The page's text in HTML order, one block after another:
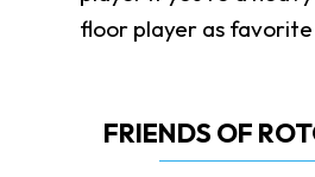
floor player as favorite
FRIENDS OF